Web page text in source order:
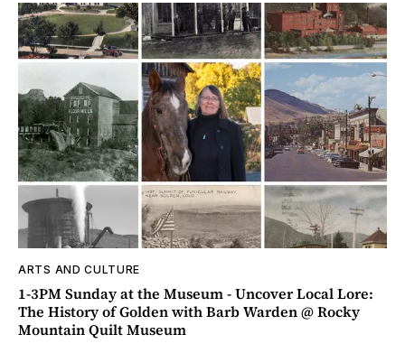
ARTS AND CULTURE
1-3PM Sunday at the Museum - Uncover Local Lore:
The History of Golden with Barb Warden @ Rocky
Mountain Quilt Museum